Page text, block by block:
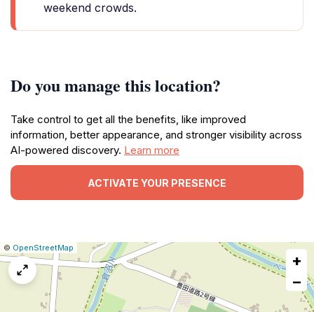
weekend crowds.
Do you manage this location?
Take control to get all the benefits, like improved
information, better appearance, and stronger visibility across
AI-powered discovery. Learn more
ACTIVATE YOUR PRESENCE
Leaflet
|© OpenStreetMap
Report
a
map
issue
+
−